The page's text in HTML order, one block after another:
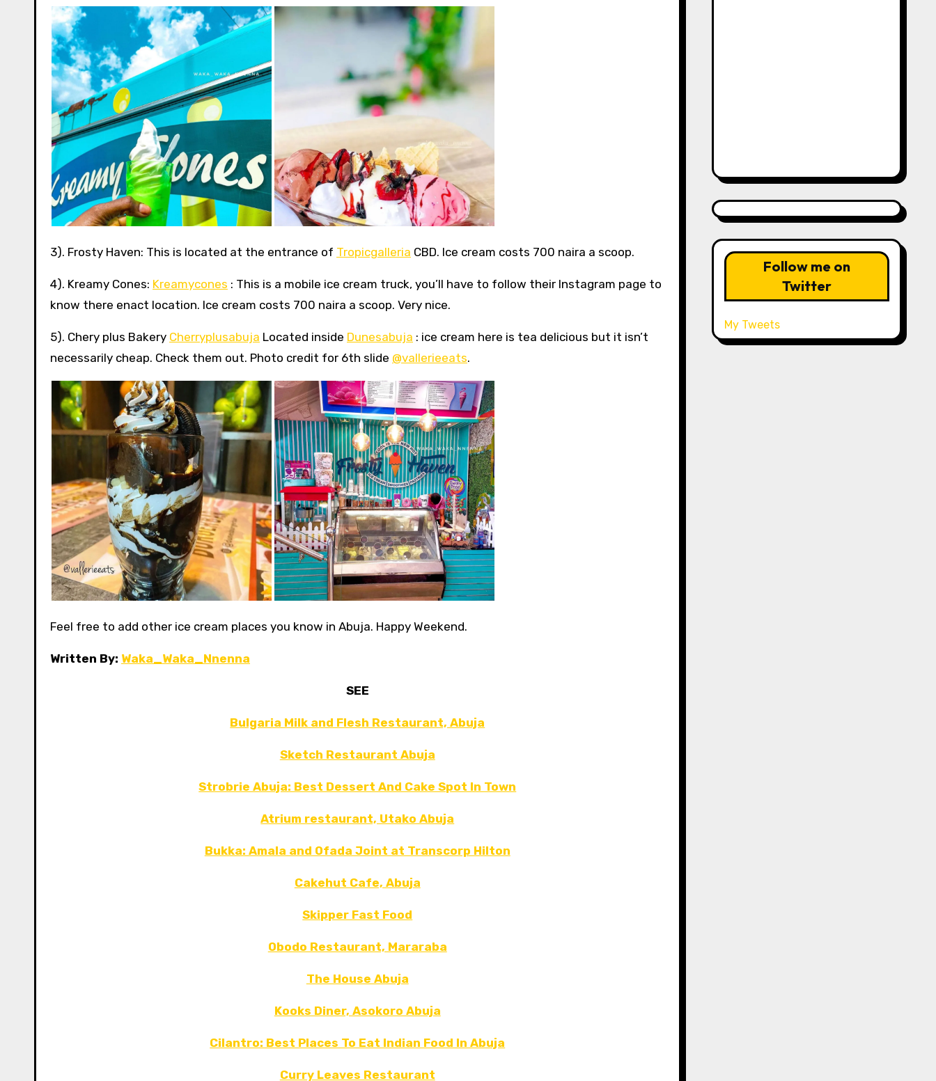
3). Frosty Haven: This is located at the entrance of Tropicgalleria CBD. Ice cream costs 700 naira a scoop.
4). Kreamy Cones: Kreamycones : This is a mobile ice cream truck, you’ll have to follow their Instagram page to
know there enact location. Ice cream costs 700 naira a scoop. Very nice.
5). Chery plus Bakery Cherryplusabuja Located inside Dunesabuja : ice cream here is tea delicious but it isn’t
necessarily cheap. Check them out. Photo credit for 6th slide @vallerieeats.
Feel free to add other ice cream places you know in Abuja. Happy Weekend.
Written By: Waka_Waka_Nnenna
SEE
Bulgaria Milk and Flesh Restaurant, Abuja
Sketch Restaurant Abuja
Strobrie Abuja: Best Dessert And Cake Spot In Town
Atrium restaurant, Utako Abuja
Bukka: Amala and Ofada Joint at Transcorp Hilton
Cakehut Cafe, Abuja
Skipper Fast Food
Obodo Restaurant, Mararaba
The House Abuja
Kooks Diner, Asokoro Abuja
Cilantro: Best Places To Eat Indian Food In Abuja
Curry Leaves Restaurant
Follow me on
Twitter
My Tweets